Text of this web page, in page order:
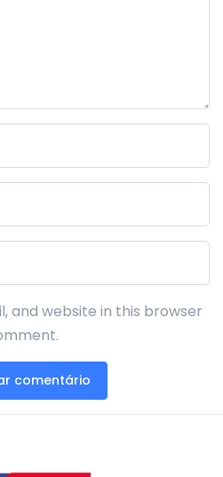
and website in this browser